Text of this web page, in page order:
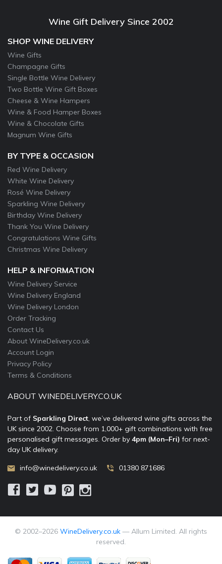
Wine Gift Delivery Since 2002
SHOP WINE DELIVERY
Wine Gifts
Champagne Gifts
Single Bottle Wine Delivery
Two Bottle Wine Gift Boxes
Cheese & Wine Hampers
Wine & Food Hamper Boxes
Wine & Chocolate Gifts
Magnum Wine Gifts
BY TYPE & OCCASION
Red Wine Delivery
White Wine Delivery
Rosé Wine Delivery
Sparkling Wine Delivery
Birthday Wine Delivery
Thank You Wine Delivery
Congratulations Wine Gifts
Christmas Wine Delivery
HELP & INFORMATION
Wine Delivery Service
Wine Delivery England
Wine Delivery London
Order Tracking
Contact Us
About WineDelivery.co.uk
Account Login
Privacy Policy
Terms & Conditions
ABOUT WINEDELIVERY.CO.UK
Part of Sparkling Direct, we’ve delivered wine gifts across the
UK since 2002. Choose from 1,000+ gift combinations with free
personalised gift messages. Order by 4pm (Mon–Fri) for next-
day UK delivery.
info@winedelivery.co.uk 01380 871686
© 2002–2026 WineDelivery.co.uk — Allum Limited. All rights
reserved.